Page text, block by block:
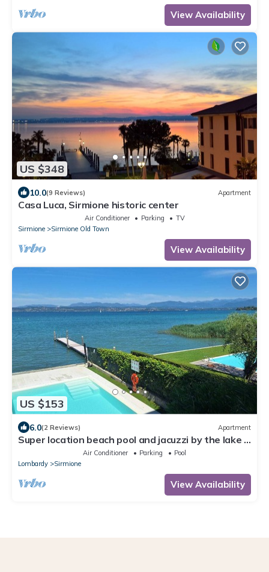
View Availability
US $348
10.0(9 Reviews) Apartment
Casa Luca, Sirmione historic center
Air Conditioner Parking
TV
Sirmione
Sirmione Old Town
View Availability
US $153
6.0(2 Reviews) Apartment
Super location beach pool and jacuzzi by the lake -
Air Conditioner Parking
Pool
Lombardy
Sirmione
View Availability